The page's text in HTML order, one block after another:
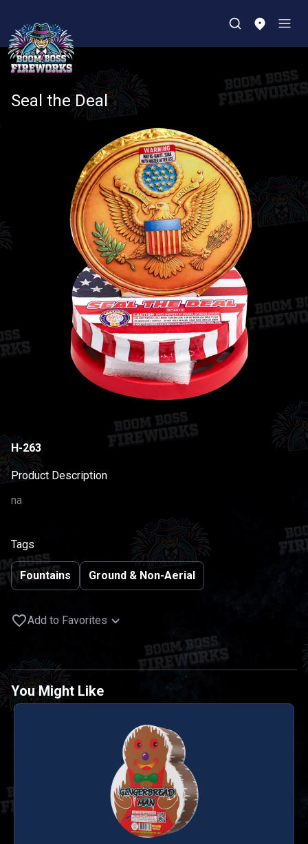
Seal the Deal
H-263
Product Description
na
Tags
Fountains Ground & Non-Aerial
Add to Favorites
You Might Like